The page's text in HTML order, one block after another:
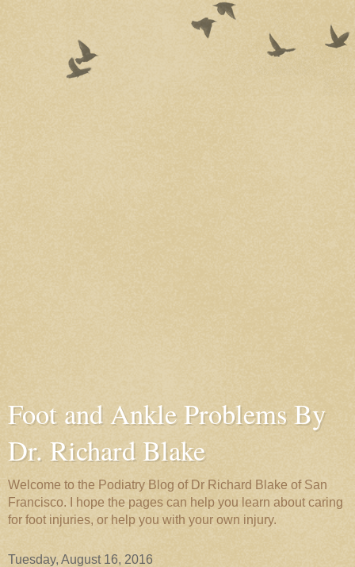
Foot and Ankle Problems By
Dr. Richard Blake
Welcome to the Podiatry Blog of Dr Richard Blake of San
Francisco. I hope the pages can help you learn about caring
for foot injuries, or help you with your own injury.
Tuesday, August 16, 2016